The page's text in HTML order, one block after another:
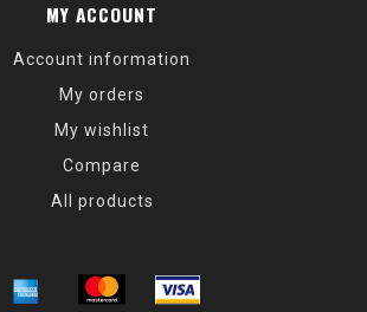
MY ACCOUNT
Account information
My orders
My wishlist
Compare
All products